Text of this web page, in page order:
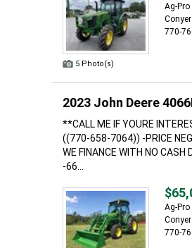
5 Photo(s)
Ag-Pro
770-
2023 John Deere
**CALL ME IF YOURE
((770-658-7064)) -PRICE
WE FINANCE WITH NO CASH
-66...
Ag-Pro
770-